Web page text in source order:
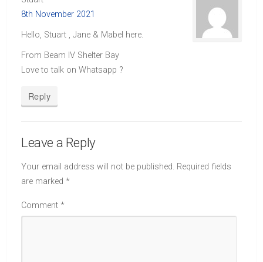
8th November 2021
Hello, Stuart , Jane & Mabel here.
From Beam IV Shelter Bay
Love to talk on Whatsapp ?
Reply
Leave a Reply
Your email address will not be published. Required fields
are marked *
Comment *